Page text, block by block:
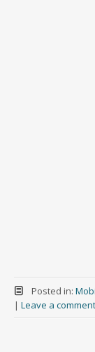
Posted in:
| Leave a comment